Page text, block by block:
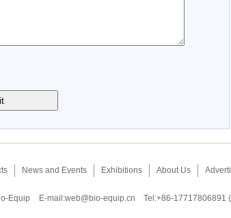
News and Events Exhibitions About Us
Equip E-mail:web@bio-equip.cn Tel:+86-17717806891